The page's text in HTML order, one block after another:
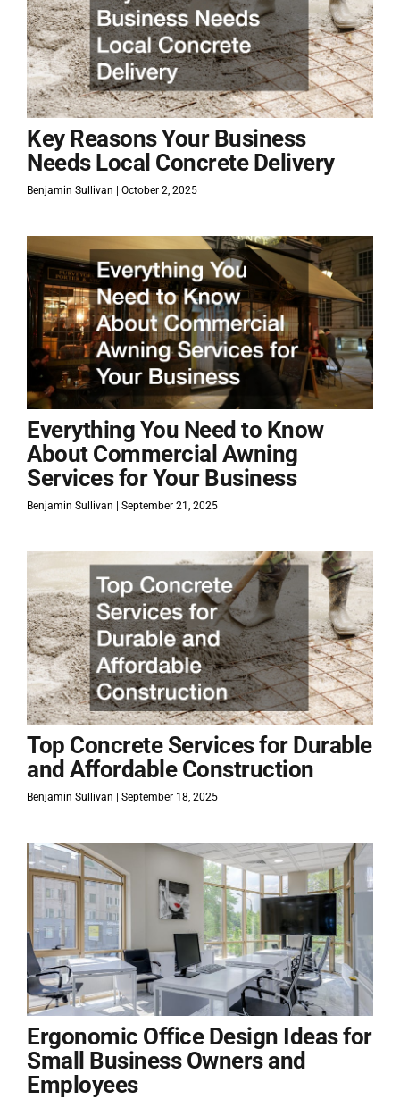
Key Reasons Your Business
Needs Local Concrete Delivery
Benjamin Sullivan October 2, 2025
Everything You Need to Know
About Commercial Awning
Services for Your Business
Benjamin Sullivan September 21, 2025
Top Concrete Services for Durable
and Affordable Construction
Benjamin Sullivan September 18, 2025
Ergonomic Office Design Ideas for
Small Business Owners and
Employees